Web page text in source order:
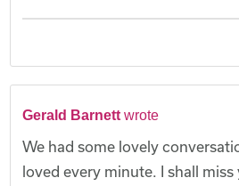
Gerald Barnett wrote
We had some lovely
loved every minute. I shall